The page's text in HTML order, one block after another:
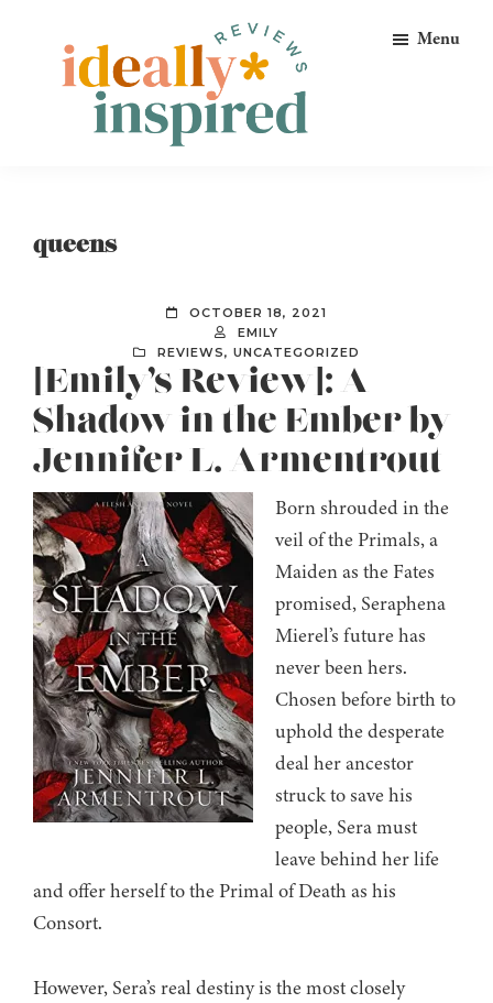
primary
Bookish
Menu
queens
OCTOBER 18, 2021
EMILY
REVIEWS, UNCATEGORIZED
[Emily’s Review]: A
Shadow in the Ember by
Jennifer L. Armentrout
Born shrouded in the
veil of the Primals, a
Maiden as the Fates
promised, Seraphena
Mierel’s future has
never been hers.
Chosen before birth to
uphold the desperate
deal her ancestor
struck to save his
people, Sera must
leave behind her life
and offer herself to the Primal of Death as his
Consort.
However, Sera’s real destiny is the most closely